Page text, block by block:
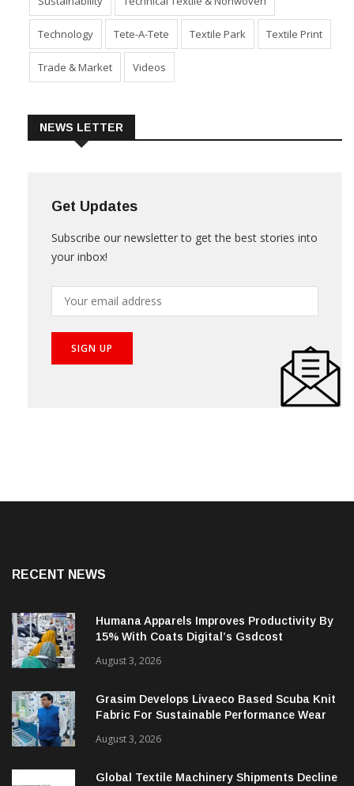
Technology Tete-A-Tete Textile Park Textile Print
Trade & Market Videos
NEWS LETTER
Get Updates
Subscribe our newsletter to get the best stories into
your inbox!
RECENT NEWS
Humana Apparels Improves Productivity By
15% With Coats Digital’s Gsdcost
August 3, 2026
Grasim Develops Livaeco Based Scuba Knit
Fabric For Sustainable Performance Wear
August 3, 2026
Global Textile Machinery Shipments Decline